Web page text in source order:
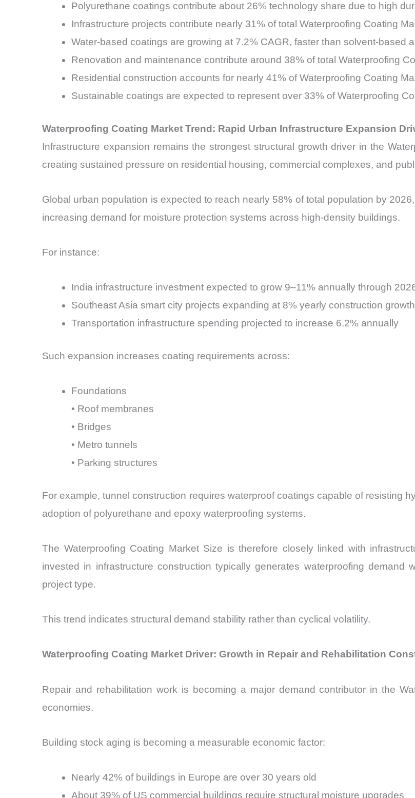
Polyurethane coatings contribute about 26% technology share due to high
Infrastructure projects contribute nearly 31% of total Waterproofing Coating
Water-based coatings are growing at 7.2% CAGR, faster than solvent-based
Renovation and maintenance contribute around 38% of total Waterproofing
Residential construction accounts for nearly 41% of Waterproofing Coating
Sustainable coatings are expected to represent over 33% of Waterproofing
Waterproofing Coating Market Trend: Rapid Urban Infrastructure Expansion
Infrastructure expansion remains the strongest structural growth driver in the
creating sustained pressure on residential housing, commercial complexes, and
Global urban population is expected to reach nearly 58% of total population by
increasing demand for moisture protection systems across high-density buildings.
For instance:
India infrastructure investment expected to grow 9–11% annually through
Southeast Asia smart city projects expanding at 8% yearly construction growth
Transportation infrastructure spending projected to increase 6.2% annually
Such expansion increases coating requirements across:
Foundations
• Roof membranes
• Bridges
• Metro tunnels
• Parking structures
For example, tunnel construction requires waterproof coatings capable of resisting
adoption of polyurethane and epoxy waterproofing systems.
The Waterproofing Coating Market Size is therefore closely linked with
invested in infrastructure construction typically generates waterproofing demand
project type.
This trend indicates structural demand stability rather than cyclical volatility.
Waterproofing Coating Market Driver: Growth in Repair and Rehabilitation
Repair and rehabilitation work is becoming a major demand contributor in the
economies.
Building stock aging is becoming a measurable economic factor:
Nearly 42% of buildings in Europe are over 30 years old
About 39% of US commercial buildings require structural moisture upgrades